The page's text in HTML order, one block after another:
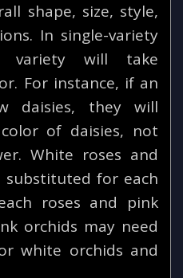
shape, size, style,
In single-variety
variety will take
For instance, if an
daisies, they will
of daisies, not
White roses and
substituted for each
roses and pink
orchids may need
white orchids and